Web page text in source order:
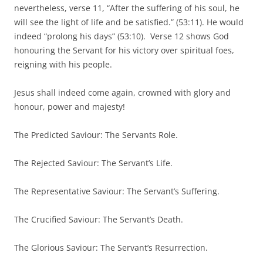
nevertheless, verse 11, “After the suffering of his soul, he
will see the light of life and be satisfied.” (53:11). He would
indeed “prolong his days” (53:10). Verse 12 shows God
honouring the Servant for his victory over spiritual foes,
reigning with his people.
Jesus shall indeed come again, crowned with glory and
honour, power and majesty!
The Predicted Saviour: The Servants Role.
The Rejected Saviour: The Servant’s Life.
The Representative Saviour: The Servant’s Suffering.
The Crucified Saviour: The Servant’s Death.
The Glorious Saviour: The Servant’s Resurrection.